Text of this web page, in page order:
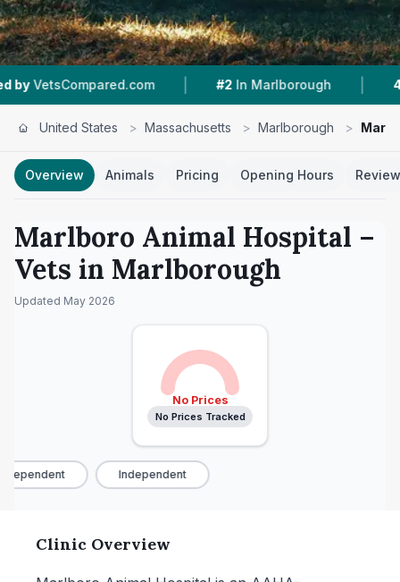
| #2 In Marlborough | 4.8 ★
United States > Massachusetts > Marlborough >
Overview Animals Pricing Opening Hours
Marlboro Animal Hospital –
Vets in Marlborough
Updated May 2026
No Prices
No Prices Tracked
Independent
Clinic Overview